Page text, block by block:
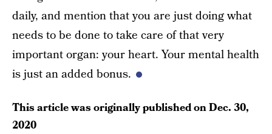
daily, and mention that you are just doing what
needs to be done to take care of that very
important organ: your heart. Your mental health
is just an added bonus.
This article was originally published onDec. 30,
2020